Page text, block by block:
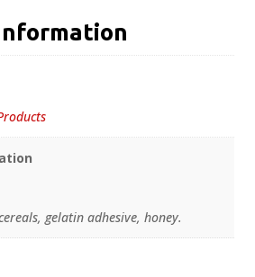
gelatin adhesive, honey.